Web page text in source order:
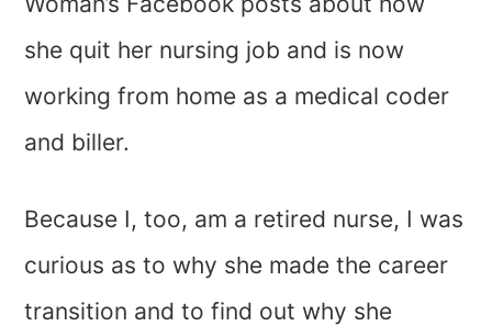
she quit her nursing job and is now
working from home as a medical coder
and biller.
Because I, too, am a retired nurse, I was
curious as to why she made the career
transition and to find out why she